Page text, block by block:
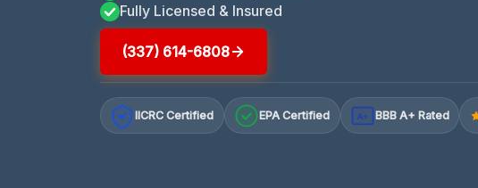
Fully Licensed & Insured
(337) 614-6808
IICRC Certified EPA Certified A+ BBB A+ Rated